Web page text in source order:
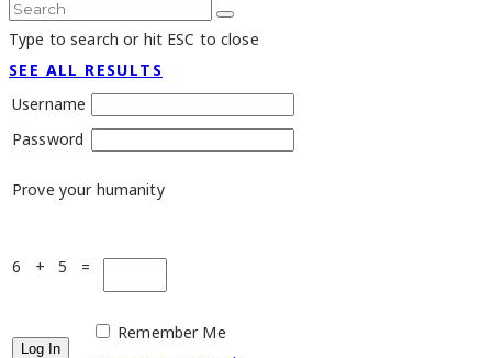
Type to search or hit ESC to close
SEE ALL RESULTS
Username
Password
Prove your humanity
6 + 5 =
Remember Me